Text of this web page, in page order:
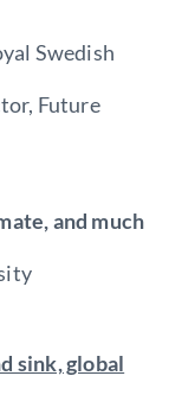
Swedish
Future
and much
sink, global